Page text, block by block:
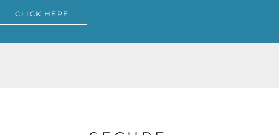
CLICK HERE